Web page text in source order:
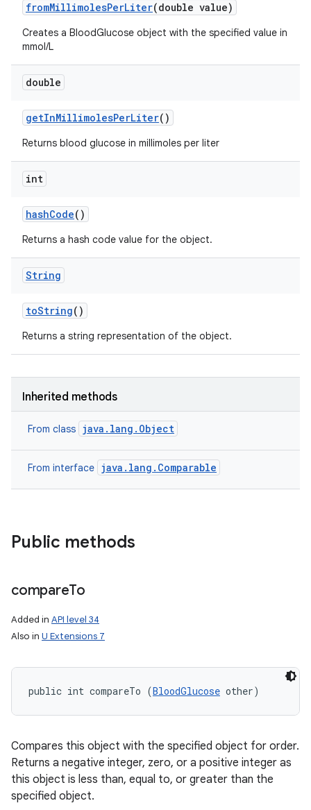
fromMillimolesPerLiter(double value)
Creates a BloodGlucose object with the specified value in
mmol/L
double
getInMillimolesPerLiter()
Returns blood glucose in millimoles per liter
int
hashCode()
Returns a hash code value for the object.
String
toString()
Returns a string representation of the object.
Inherited methods
From class java.lang.Object
From interface java.lang.Comparable
Public methods
compareTo
Added in API level 34
Also in U Extensions 7
public int compareTo (BloodGlucose other)
Compares this object with the specified object for order.
Returns a negative integer, zero, or a positive integer as
this object is less than, equal to, or greater than the
specified object.